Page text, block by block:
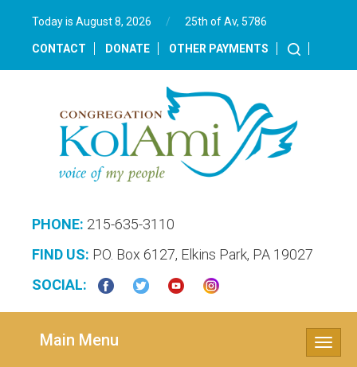
Today is August 8, 2026 / 25th of Av, 5786‎
CONTACT DONATE OTHER PAYMENTS
PHONE: 215-635-3110
FIND US: P.O. Box 6127, Elkins Park, PA 19027
SOCIAL:
Toggle
Main Menu